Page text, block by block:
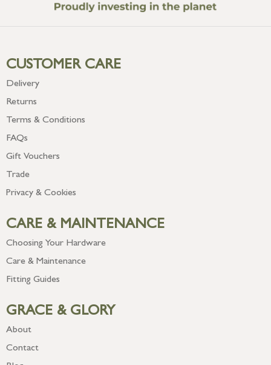
CUSTOMER CARE
Delivery
Returns
Terms & Conditions
FAQs
Gift Vouchers
Trade
Privacy & Cookies
CARE & MAINTENANCE
Choosing Your Hardware
Care & Maintenance
Fitting Guides
GRACE & GLORY
About
Contact